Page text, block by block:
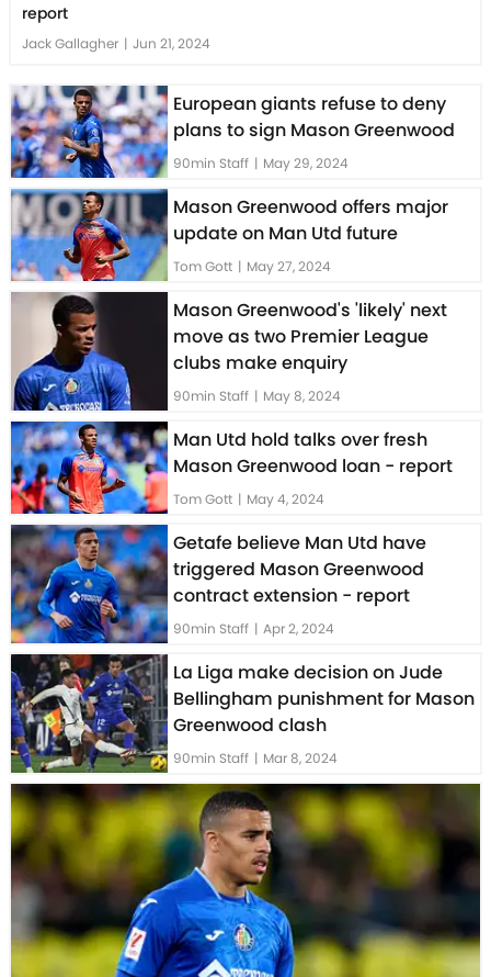
report
Jack Gallagher | Jun 21, 2024
European giants refuse to deny
plans to sign Mason Greenwood
90min Staff | May 29, 2024
Mason Greenwood offers major
update on Man Utd future
Tom Gott | May 27, 2024
Mason Greenwood's 'likely' next
move as two Premier League
clubs make enquiry
90min Staff | May 8, 2024
Man Utd hold talks over fresh
Mason Greenwood loan - report
Tom Gott | May 4, 2024
Getafe believe Man Utd have
triggered Mason Greenwood
contract extension - report
90min Staff | Apr 2, 2024
La Liga make decision on Jude
Bellingham punishment for Mason
Greenwood clash
90min Staff | Mar 8, 2024